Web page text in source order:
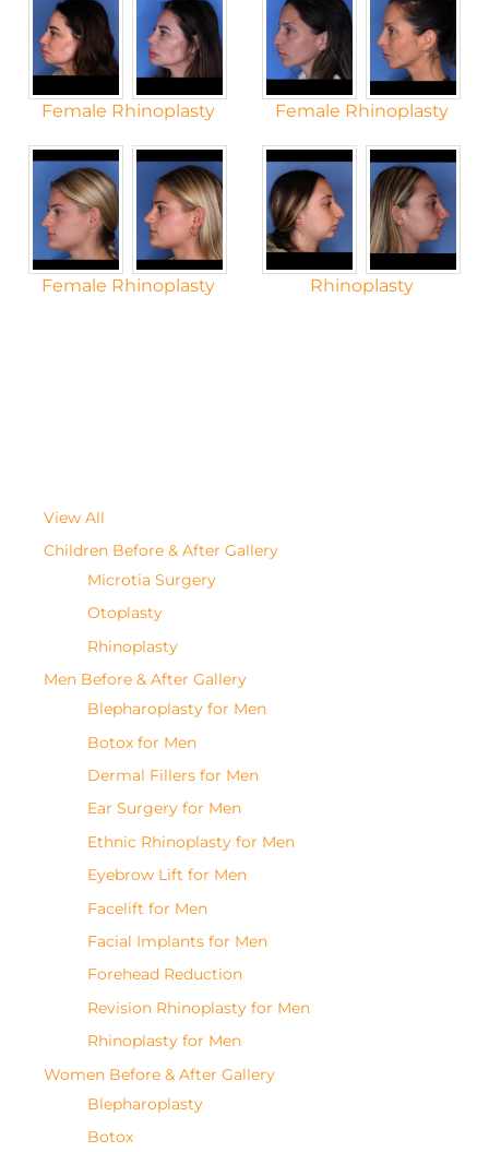
Female Rhinoplasty Female Rhinoplasty
Female Rhinoplasty Rhinoplasty
View All
Children Before & After Gallery
Microtia Surgery
Otoplasty
Rhinoplasty
Men Before & After Gallery
Blepharoplasty for Men
Botox for Men
Dermal Fillers for Men
Ear Surgery for Men
Ethnic Rhinoplasty for Men
Eyebrow Lift for Men
Facelift for Men
Facial Implants for Men
Forehead Reduction
Revision Rhinoplasty for Men
Rhinoplasty for Men
Women Before & After Gallery
Blepharoplasty
Botox